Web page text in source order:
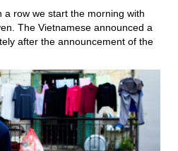
a row we start the morning with
The Vietnamese announced a
after the announcement of the